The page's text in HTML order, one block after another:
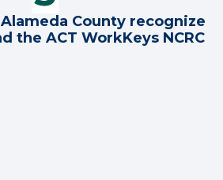
County recognize
the ACT WorkKeys NCRC